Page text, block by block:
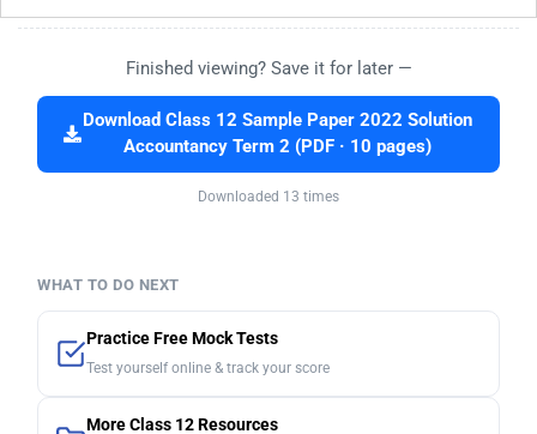
Finished viewing? Save it for later —
Download Class 12 Sample Paper 2022 Solution
Accountancy Term 2 (PDF · 10 pages)
Downloaded 13 times
WHAT TO DO NEXT
Practice Free Mock Tests
Test yourself online & track your score
More Class 12 Resources